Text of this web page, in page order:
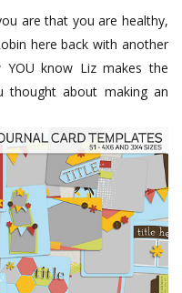
are that you are healthy,
here back with another
YOU know Liz makes the
thought about making an